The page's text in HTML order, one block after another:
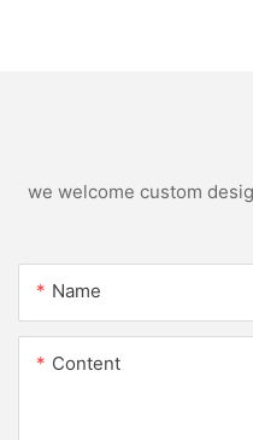
we welcome custom
Name
Content